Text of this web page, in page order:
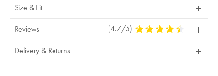
Size & Fit
Reviews (4.7/5) 4.7
Delivery & Returns